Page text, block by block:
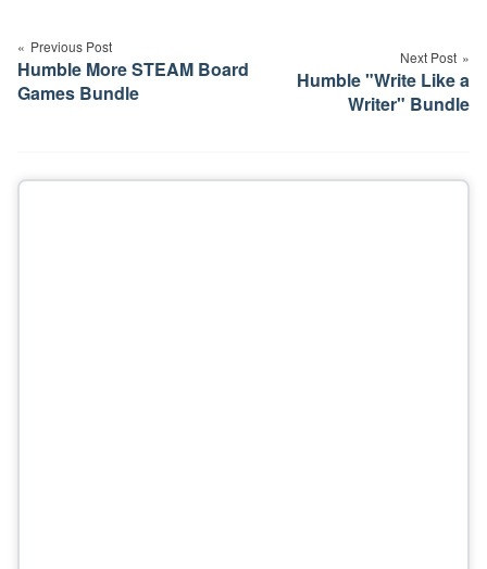
navigation
Previous Post
Humble More STEAM Board
Games Bundle
Next Post
Humble "Write Like a
Writer" Bundle